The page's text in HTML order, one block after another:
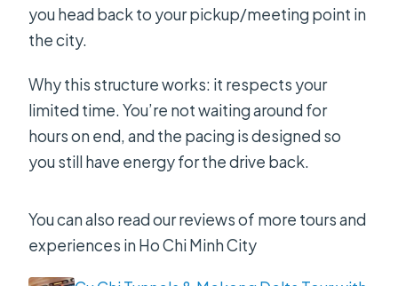
you head back to your pickup/meeting point in
the city.
Why this structure works: it respects your
limited time. You’re not waiting around for
hours on end, and the pacing is designed so
you still have energy for the drive back.
You can also read our reviews of more tours and
experiences in Ho Chi Minh City